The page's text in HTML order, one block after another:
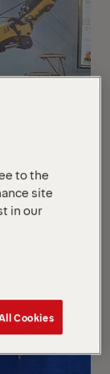
to the
site
in our
Cookies